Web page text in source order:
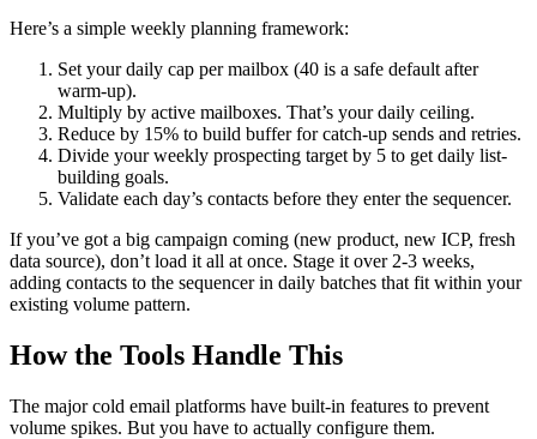
Here’s a simple weekly planning framework:
Set your daily cap per mailbox (40 is a safe default after
warm-up).
Multiply by active mailboxes. That’s your daily ceiling.
Reduce by 15% to build buffer for catch-up sends and retries.
Divide your weekly prospecting target by 5 to get daily list-
building goals.
Validate each day’s contacts before they enter the sequencer.
If you’ve got a big campaign coming (new product, new ICP, fresh
data source), don’t load it all at once. Stage it over 2-3 weeks,
adding contacts to the sequencer in daily batches that fit within your
existing volume pattern.
How the Tools Handle This
The major cold email platforms have built-in features to prevent
volume spikes. But you have to actually configure them.